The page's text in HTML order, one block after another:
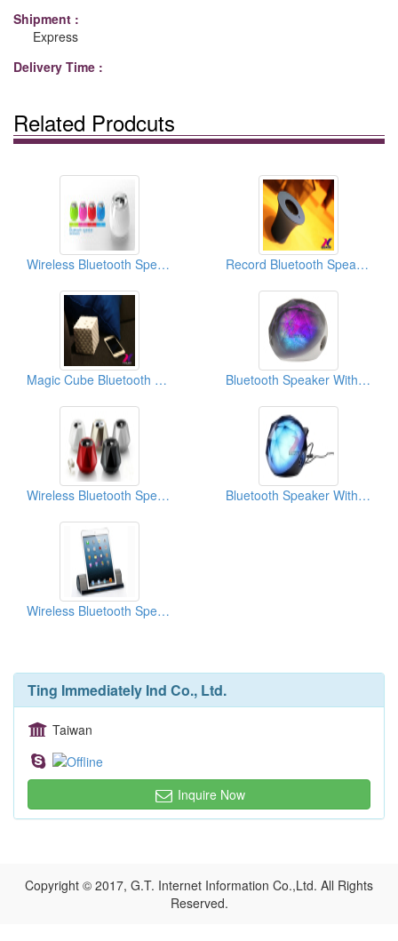
Shipment :
Express
Delivery Time :
Related Prodcuts
Wireless Bluetooth Speaker Record Bluetooth Speaker
Magic Cube Bluetooth Speaker Bluetooth Speaker With Galaxy Light
Wireless Bluetooth Speaker Bluetooth Speaker With Galaxy Light
Wireless Bluetooth Speaker
Ting Immediately Ind Co., Ltd.
Taiwan
Inquire Now
Copyright © 2017, G.T. Internet Information Co.,Ltd. All Rights
Reserved.